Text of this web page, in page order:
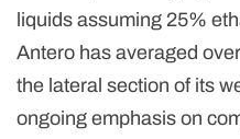
liquids assuming 25%
Antero has averaged
the lateral section of its
ongoing emphasis on